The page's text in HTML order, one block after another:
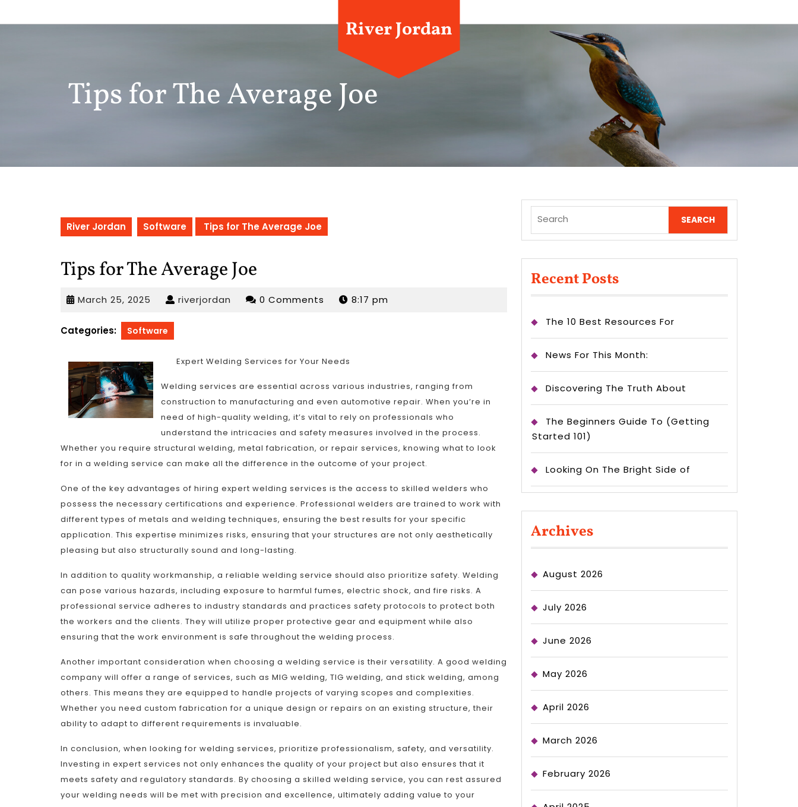
River Jordan
Tips for The Average Joe
River Jordan Software Tips for The Average Joe
Tips for The Average Joe
March 25, 2025 March
2025
riverjordan riverjordan0 Comments 8:17 pm
Categories: Software
Expert Welding Services for Your Needs
Welding services are essential across various industries, ranging from
construction to manufacturing and even automotive repair. When you’re in
need of high-quality welding, it’s vital to rely on professionals who
understand the intricacies and safety measures involved in the process.
Whether you require structural welding, metal fabrication, or repair services, knowing what to look
for in a welding service can make all the difference in the outcome of your project.
One of the key advantages of hiring expert welding services is the access to skilled welders who
possess the necessary certifications and experience. Professional welders are trained to work with
different types of metals and welding techniques, ensuring the best results for your specific
application. This expertise minimizes risks, ensuring that your structures are not only aesthetically
pleasing but also structurally sound and long-lasting.
In addition to quality workmanship, a reliable welding service should also prioritize safety. Welding
can pose various hazards, including exposure to harmful fumes, electric shock, and fire risks. A
professional service adheres to industry standards and practices safety protocols to protect both
the workers and the clients. They will utilize proper protective gear and equipment while also
ensuring that the work environment is safe throughout the welding process.
Another important consideration when choosing a welding service is their versatility. A good welding
company will offer a range of services, such as MIG welding, TIG welding, and stick welding, among
others. This means they are equipped to handle projects of varying scopes and complexities.
Whether you need custom fabrication for a unique design or repairs on an existing structure, their
ability to adapt to different requirements is invaluable.
In conclusion, when looking for welding services, prioritize professionalism, safety, and versatility.
Investing in expert services not only enhances the quality of your project but also ensures that it
meets safety and regulatory standards. By choosing a skilled welding service, you can rest assured
your welding needs will be met with precision and excellence, ultimately adding value to your
for:
Recent Posts
The 10 Best Resources For
News For This Month:
Discovering The Truth About
The Beginners Guide To (Getting
Started 101)
Looking On The Bright Side of
Archives
August 2026
July 2026
June 2026
May 2026
April 2026
March 2026
February 2026